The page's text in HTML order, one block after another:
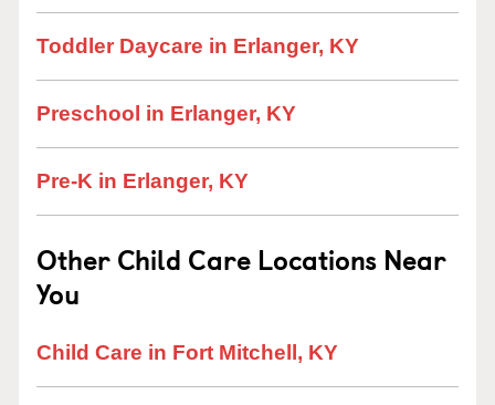
Toddler Daycare in Erlanger, KY
Preschool in Erlanger, KY
Pre-K in Erlanger, KY
Other Child Care Locations Near
You
Child Care in Fort Mitchell, KY